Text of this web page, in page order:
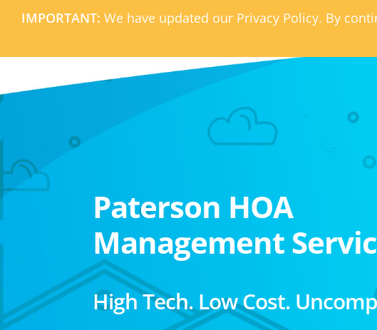
IMPORTANT: We have updated our Privacy Policy. By
Paterson HOA
Management
High Tech. Low Cost.